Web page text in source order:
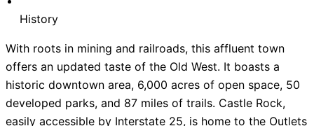
History
With roots in mining and railroads, this affluent town
offers an updated taste of the Old West. It boasts a
historic downtown area, 6,000 acres of open space, 50
developed parks, and 87 miles of trails. Castle Rock,
easily accessible by Interstate 25, is home to the Outlets